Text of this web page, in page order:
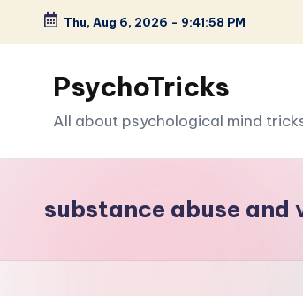
Skip
content
Thu, Aug 6, 2026 - 9:41:59 PM
PsychoTricks
All about psychological mind
substance abuse and